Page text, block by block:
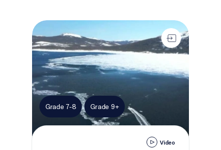
Introduction to IlinniaKatigennik (Learning
Grade 7-8 Grade 9+
Video